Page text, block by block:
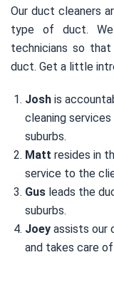
Our duct cleaners
type of duct.
technicians so
duct. Get a little
Josh is
cleaning
suburbs.
Matt resides in
service to the
Gus leads the
suburbs.
Joey assists our
and takes care